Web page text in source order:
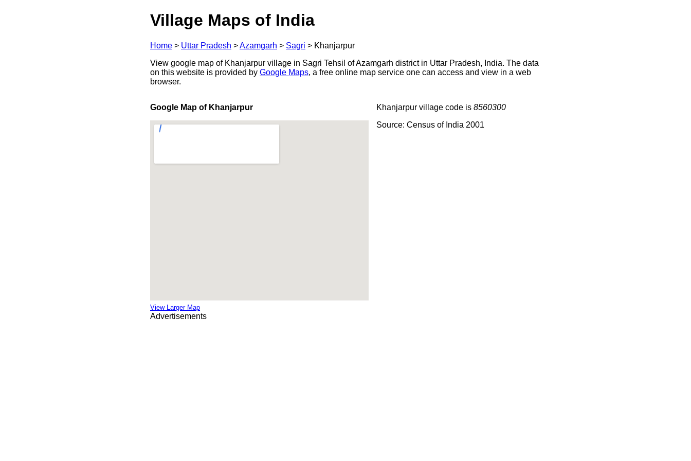
Village Maps of India
Home > Uttar Pradesh >Azamgarh > Sagri > Khanjarpur
View google map of Khanjarpur village in Sagri Tehsil of Azamgarh district in Uttar Pradesh, India. The data
on this website is provided by Google Maps, a free online map service one can access and view in a web
browser.
Google Map of Khanjarpur
View Larger Map
Khanjarpur village code is 8560300
Source: Census of India 2001
Advertisements